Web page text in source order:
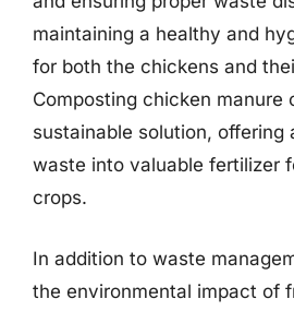
maintaining a healthy and
for both the chickens and
Composting chicken manure
sustainable solution,
waste into valuable fertilizer
crops.
In addition to waste
the environmental impact of